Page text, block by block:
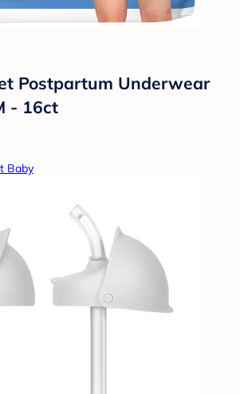
Postpartum Underwear
- 16ct
Baby